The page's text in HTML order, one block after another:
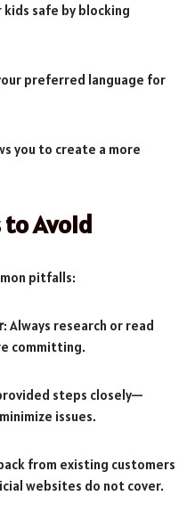
kids safe by blocking
preferred language for
you to create a more
to Avoid
pitfalls:
: Always research or read
committing.
steps closely—
issues.
from existing customers
websites do not cover.